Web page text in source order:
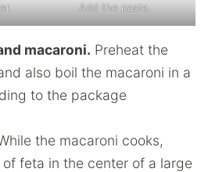
Add the pasta.
macaroni. Preheat the
also boil the macaroni in a
to the package
the macaroni cooks,
feta in the center of a large